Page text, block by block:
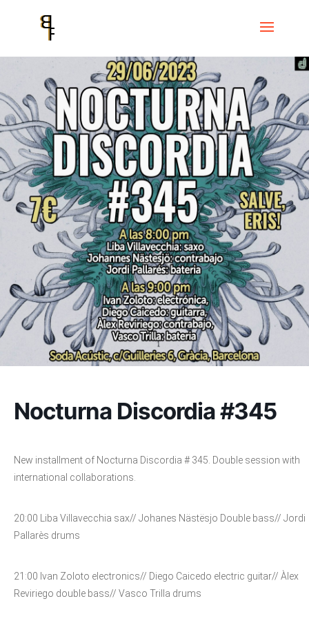
Home Nocturna Discordia #345
Nocturna Discordia #345
New installment of Nocturna Discordia # 345. Double session with
international collaborations.
20:00 Liba Villavecchia sax// Johanes Nästësjo Double bass// Jordi
Pallarès drums
21:00 Ivan Zoloto electronics// Diego Caicedo electric guitar// Àlex
Reviriego double bass// Vasco Trilla drums